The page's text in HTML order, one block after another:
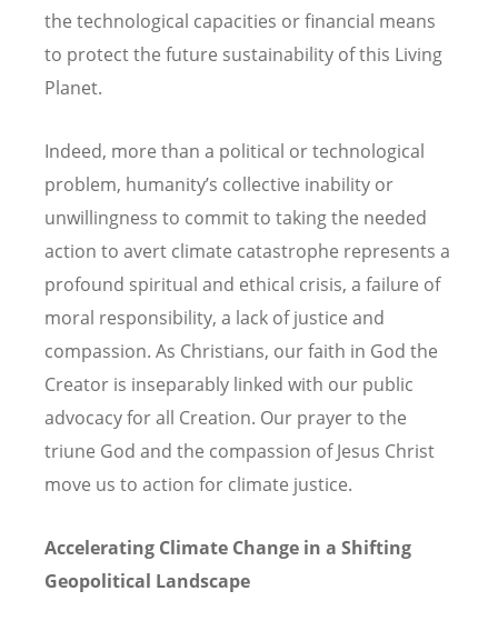
the technological capacities or financial means
to protect the future sustainability of this Living
Planet.
Indeed, more than a political or technological
problem, humanity’s collective inability or
unwillingness to commit to taking the needed
action to avert climate catastrophe represents a
profound spiritual and ethical crisis, a failure of
moral responsibility, a lack of justice and
compassion. As Christians, our faith in God the
Creator is inseparably linked with our public
advocacy for all Creation. Our prayer to the
triune God and the compassion of Jesus Christ
move us to action for climate justice.
Accelerating Climate Change in a Shifting
Geopolitical Landscape